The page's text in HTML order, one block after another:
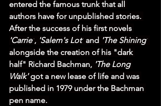
entered the famous trunk that all
authors have for unpublished stories.
After the success of his first novels
'Carrie', 'Salem's Lot' and 'The Shining'
alongside the creation of his "dark
half" Richard Bachman, 'The Long
Walk' got a new lease of life and was
published in 1979 under the Bachman
pen name.